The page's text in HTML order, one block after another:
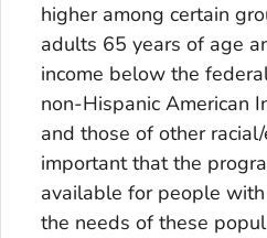
higher among certain
adults 65 years of age
income below the
non-Hispanic American
and those of other
important that the
available for people
the needs of these